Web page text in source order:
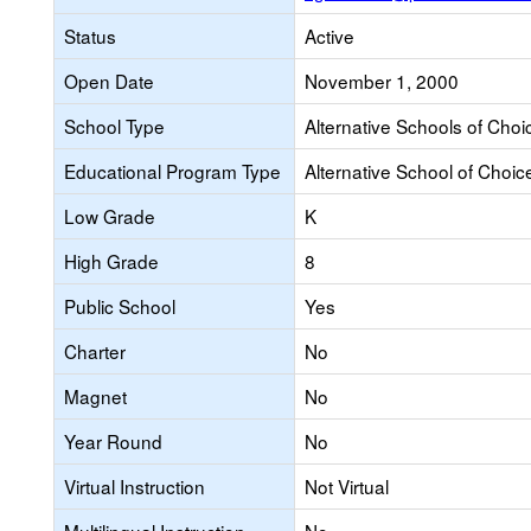
Status
Active
Open Date
November 1, 2000
School Type
Alternative Schools of
Educational Program Type
Alternative School of
Low Grade
K
High Grade
8
Public School
Yes
Charter
No
Magnet
No
Year Round
No
Virtual Instruction
Not Virtual